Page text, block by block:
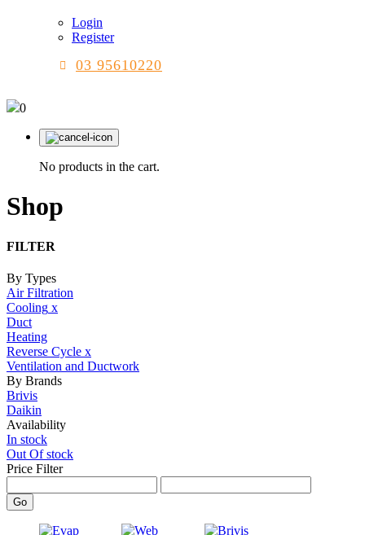
Login
Register
03 95610220
0
No products in the cart.
Shop
FILTER
By Types
Air Filtration
Cooling x
Duct
Heating
Reverse Cycle x
Ventilation and Ductwork
By Brands
Brivis
Daikin
Availability
In stock
Out Of stock
Price Filter
Go